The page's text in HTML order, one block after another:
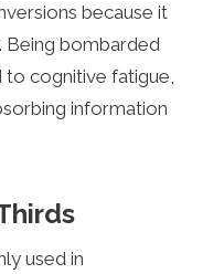
because it
Being bombarded
to cognitive fatigue,
information
used in